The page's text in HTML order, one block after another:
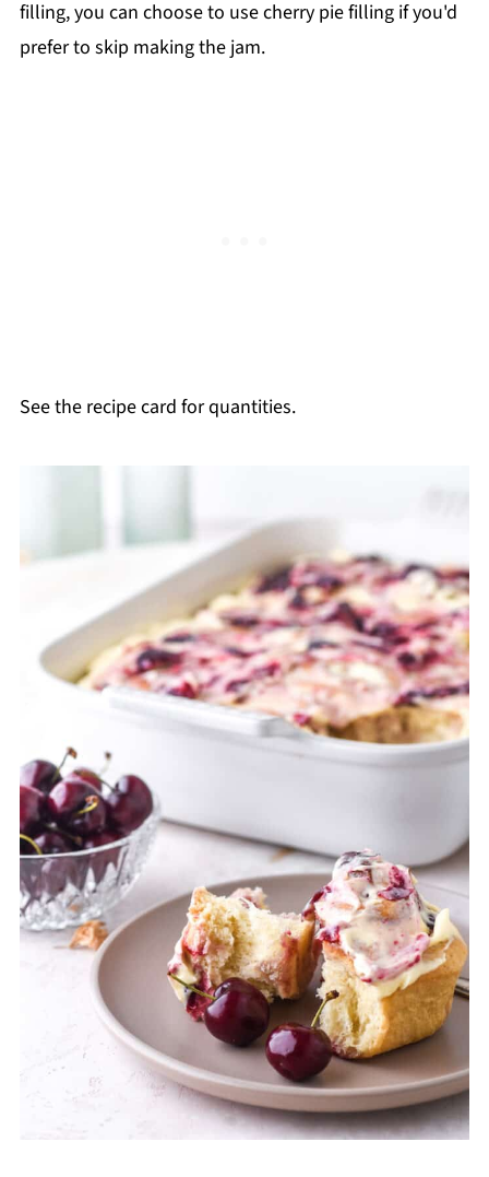
filling, you can choose to use cherry pie filling if you'd
prefer to skip making the jam.
See the recipe card for quantities.